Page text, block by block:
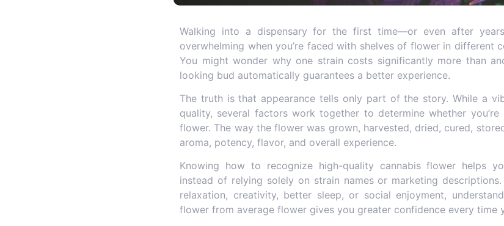
Walking into a dispensary for the first time—or even after
overwhelming when you’re faced with shelves of flower in different
You might wonder why one strain costs significantly more than
looking bud automatically guarantees a better experience.
The truth is that appearance tells only part of the story. While a
quality, several factors work together to determine whether
flower. The way the flower was grown, harvested, dried, cured,
aroma, potency, flavor, and overall experience.
Knowing how to recognize high-quality cannabis flower helps
instead of relying solely on strain names or marketing
relaxation, creativity, better sleep, or social enjoyment,
flower from average flower gives you greater confidence every time